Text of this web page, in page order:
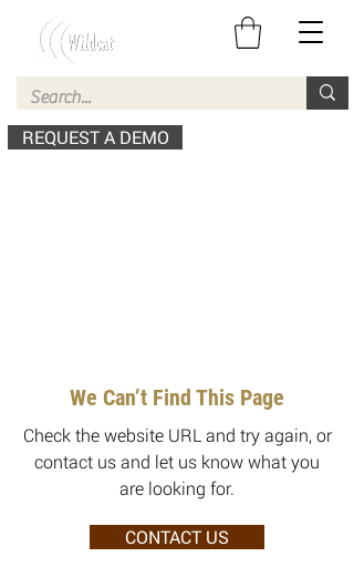
REQUEST A DEMO
We Can’t Find This Page
Check the website URL and try again, or
contact us and let us know what you
are looking for.
CONTACT US